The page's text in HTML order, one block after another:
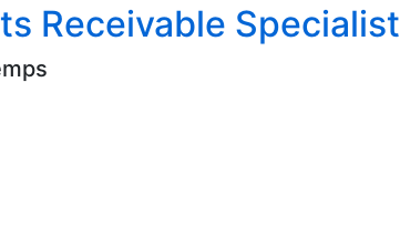
Receivable Specialist